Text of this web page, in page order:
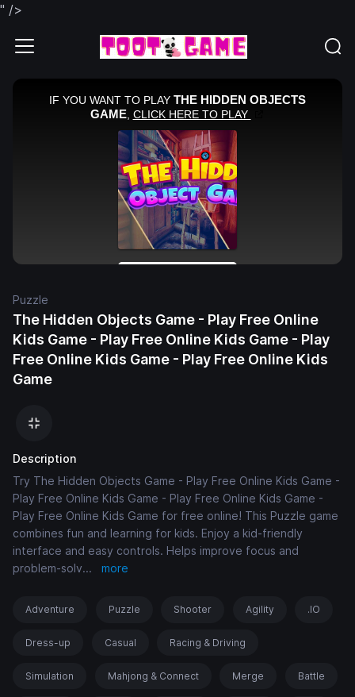
" />
Puzzle
The Hidden Objects Game - Play Free Online
Kids Game - Play Free Online Kids Game - Play
Free Online Kids Game - Play Free Online Kids
Game
Description
Try The Hidden Objects Game - Play Free Online Kids Game -
Play Free Online Kids Game - Play Free Online Kids Game -
Play Free Online Kids Game for free online! This Puzzle game
combines fun and learning for kids. Enjoy a kid-friendly
interface and easy controls. Helps improve focus and
problem-solv... more
Adventure Puzzle Shooter Agility .IO
Dress-up Casual Racing & Driving
Simulation Mahjong & Connect Merge Battle